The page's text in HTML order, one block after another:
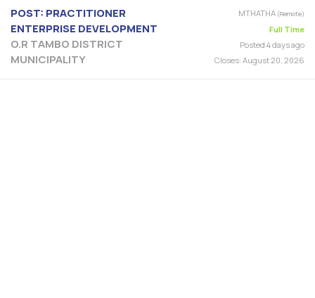
POST: PRACTITIONER
ENTERPRISE DEVELOPMENT
O.R TAMBO DISTRICT
MUNICIPALITY
MTHATHA (Remote)
Full Time
Posted 4 days ago
Closes: August 20, 2026